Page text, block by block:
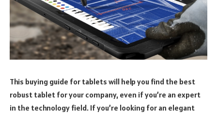
This buying guide for tablets will help you find the best
robust tablet for your company, even if you’re an expert
in the technology field. If you’re looking for an elegant